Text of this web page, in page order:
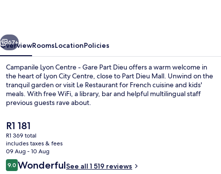
Gare
Part
Dieu
Next
67+
OverviewRoomsLocationPolicies
Campanile Lyon Centre - Gare Part Dieu offers a warm welcome in
the heart of Lyon City Centre, close to Part Dieu Mall. Unwind on the
tranquil garden or visit Le Restaurant for French cuisine and kids'
meals. With free WiFi, a library, bar and helpful multilingual staff
previous guests rave about.
The
current
price
is
R1 181
R1 181
R1 369 total
includes taxes & fees
09 Aug - 10 Aug
Reviews
9.09.0 out of 10
WonderfulSee all 1 519 reviews